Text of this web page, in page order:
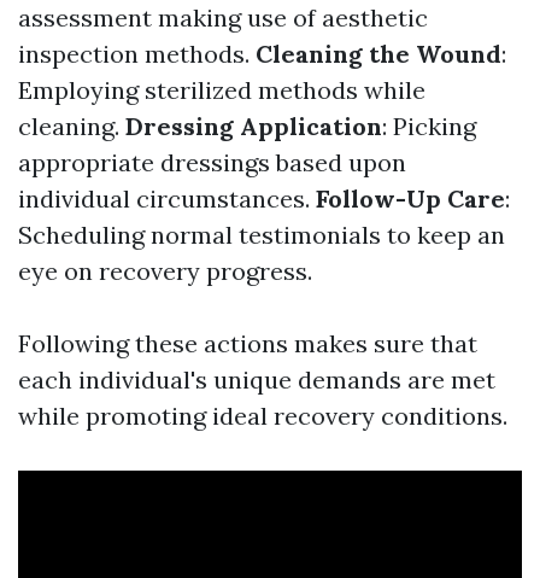
assessment making use of aesthetic
inspection methods. Cleaning the Wound:
Employing sterilized methods while
cleaning. Dressing Application: Picking
appropriate dressings based upon
individual circumstances. Follow-Up Care:
Scheduling normal testimonials to keep an
eye on recovery progress.
Following these actions makes sure that
each individual's unique demands are met
while promoting ideal recovery conditions.